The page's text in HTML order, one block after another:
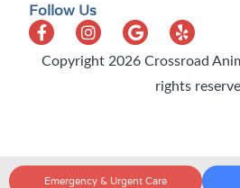
Follow Us
Copyright 2026 Crossroad
rights
Emergency & Urgent Care